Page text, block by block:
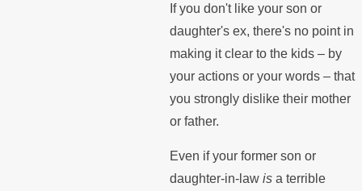
If you don't like your son or
daughter's ex, there's no point in
making it clear to the kids – by
your actions or your words – that
you strongly dislike their mother
or father.
Even if your former son or
daughter-in-law is a terrible